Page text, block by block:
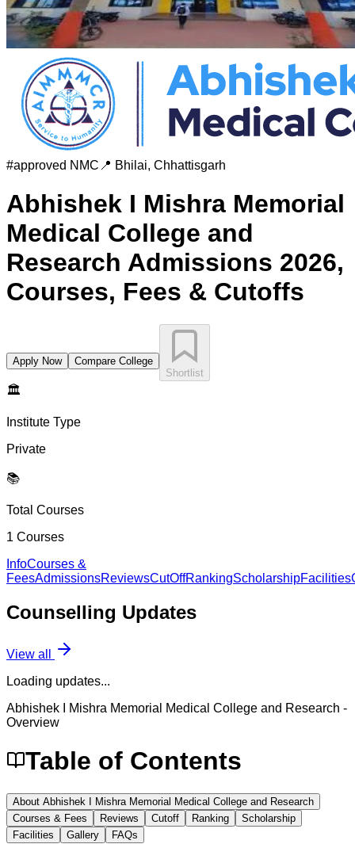
#approved NMC 📍 Bhilai, Chhattisgarh
Abhishek I Mishra Memorial
Medical College and
Research Admissions 2026,
Courses, Fees & Cutoffs
Apply Now
Compare College
Shortlist
🏛️
Institute Type
Private
📚
Total Courses
1 Courses
InfoCourses &
FeesAdmissionsReviewsCutOffRankingScholarshipFacilities
Counselling Updates
View all
Loading updates...
Abhishek I Mishra Memorial Medical College and Research -
Overview
Table of Contents
About Abhishek I Mishra Memorial Medical College and Research
Courses & Fees
Reviews Cutoff Ranking
Scholarship
Facilities
Gallery FAQs